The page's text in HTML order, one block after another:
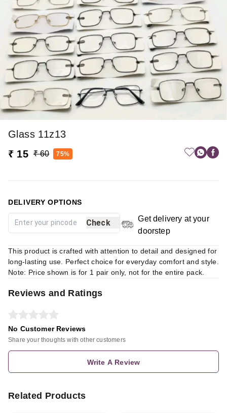
Glass 11z13
₹ 15 ₹ 60 75%
DELIVERY OPTIONS
Check
Get delivery at your
doorstep
This product is crafted with attention to detail and designed for
long-lasting use. Perfect choice for everyday comfort and style.
Note: Price shown is for 1 pair only, not for the entire pack.
Reviews and Ratings
No Customer Reviews
Share your thoughts with other customers
Write A Review
Related Products